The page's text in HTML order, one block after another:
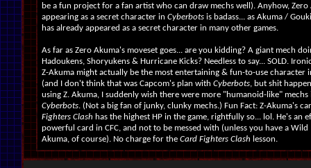
be a fun project for a fan artist who can draw mechs well). Anyhow, Zero
appearing as a secret character inCyberbots is badass... as Akuma /
has already appeared as a secret character in many other games.
As far as Zero Akuma's moveset goes... are you kidding? A giant mech
Hadoukens, Shoryukens & Hurricane Kicks? Needless to say... SOLD.
Z-Akuma might actually be the most entertaining & fun-to-use character
(and I don't think that was Capcom's plan withCyberbots, but shit
using Z. Akuma, I suddenly wish there were more "humanoid-like" mechs
Cyberbots. (Not a big fan of junky, clunky mechs.) Fun Fact: Z-Akuma's
Fighters Clash has the highest HP in the game, rightfully so... lol. He's an
powerful card in CFC, and not to be messed with (unless you have a
Akuma, of course). No charge for theCard Fighters Clash lesson.